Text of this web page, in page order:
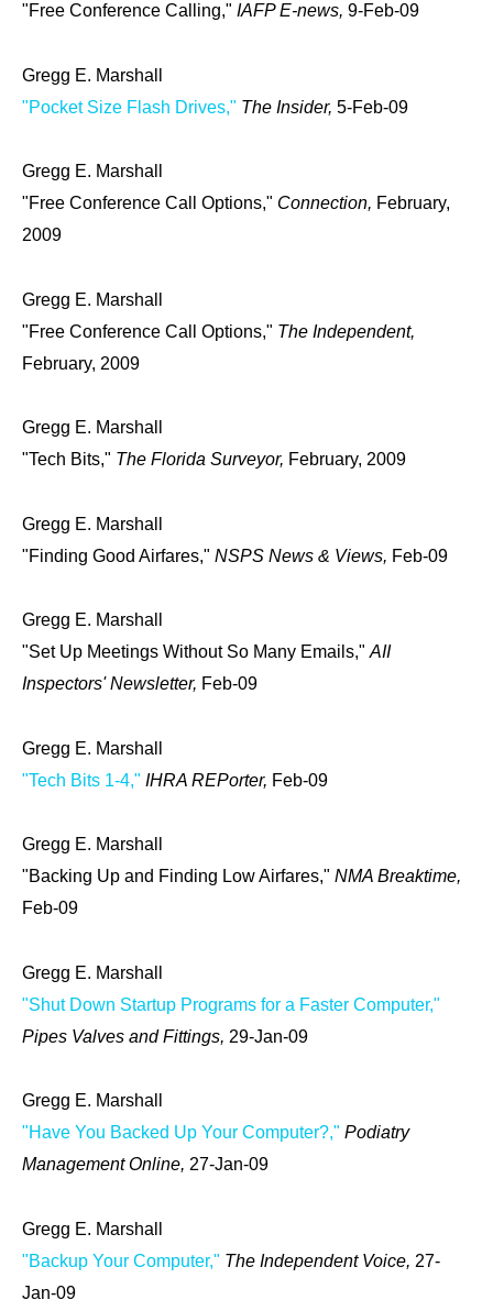
"Free Conference Calling," IAFP E-news, 9-Feb-09
Gregg E. Marshall
"Pocket Size Flash Drives," The Insider, 5-Feb-09
Gregg E. Marshall
"Free Conference Call Options," Connection, February,
2009
Gregg E. Marshall
"Free Conference Call Options," The Independent,
February, 2009
Gregg E. Marshall
"Tech Bits," The Florida Surveyor, February, 2009
Gregg E. Marshall
"Finding Good Airfares," NSPS News & Views, Feb-09
Gregg E. Marshall
"Set Up Meetings Without So Many Emails," AII
Inspectors' Newsletter, Feb-09
Gregg E. Marshall
"Tech Bits 1-4," IHRA REPorter, Feb-09
Gregg E. Marshall
"Backing Up and Finding Low Airfares," NMA Breaktime,
Feb-09
Gregg E. Marshall
"Shut Down Startup Programs for a Faster Computer,"
Pipes Valves and Fittings, 29-Jan-09
Gregg E. Marshall
"Have You Backed Up Your Computer?," Podiatry
Management Online, 27-Jan-09
Gregg E. Marshall
"Backup Your Computer," The Independent Voice, 27-
Jan-09